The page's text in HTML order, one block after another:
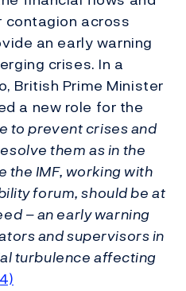
across
an early warning
crises. In a
British Prime Minister
a new role for the
to prevent crises and
them as in the
the IMF, working with
forum, should be at
– an early warning
and supervisors in
turbulence affecting